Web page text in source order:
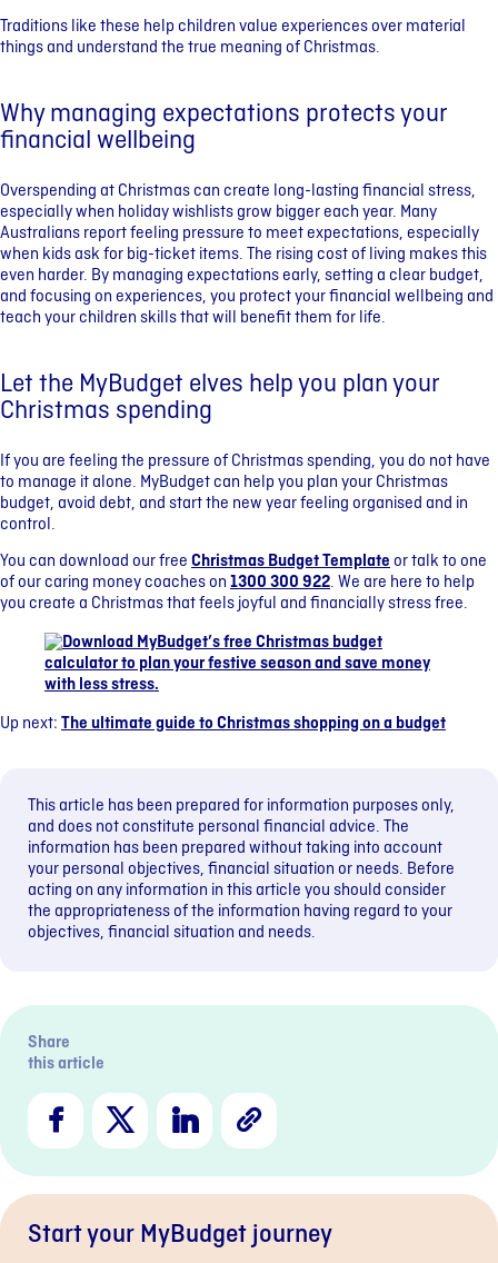
Traditions like these help children value experiences over material
things and understand the true meaning of Christmas.
Why managing expectations protects your
financial wellbeing
Overspending at Christmas can create long-lasting financial stress,
especially when holiday wishlists grow bigger each year. Many
Australians report feeling pressure to meet expectations, especially
when kids ask for big-ticket items. The rising cost of living makes this
even harder. By managing expectations early, setting a clear budget,
and focusing on experiences, you protect your financial wellbeing and
teach your children skills that will benefit them for life.
Let the MyBudget elves help you plan your
Christmas spending
If you are feeling the pressure of Christmas spending, you do not have
to manage it alone. MyBudget can help you plan your Christmas
budget, avoid debt, and start the new year feeling organised and in
control.
You can download our free Christmas Budget Templateor talk to one
of our caring money coaches on 1300 300 922. We are here to help
you create a Christmas that feels joyful and financially stress free.
Up next: The ultimate guide to Christmas shopping on a budget
This article has been prepared for information purposes only,
and does not constitute personal financial advice. The
information has been prepared without taking into account
your personal objectives, financial situation or needs. Before
acting on any information in this article you should consider
the appropriateness of the information having regard to your
objectives, financial situation and needs.
Share
this article
Facebook
X LinkedIn
Start your MyBudget journey